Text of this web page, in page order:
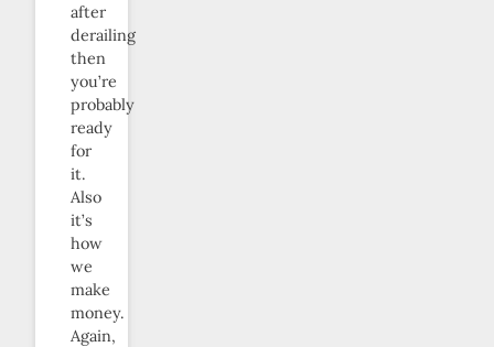
after
derailing
then
you’re
probably
ready
for
it.
Also
it’s
how
we
make
money.
Again,